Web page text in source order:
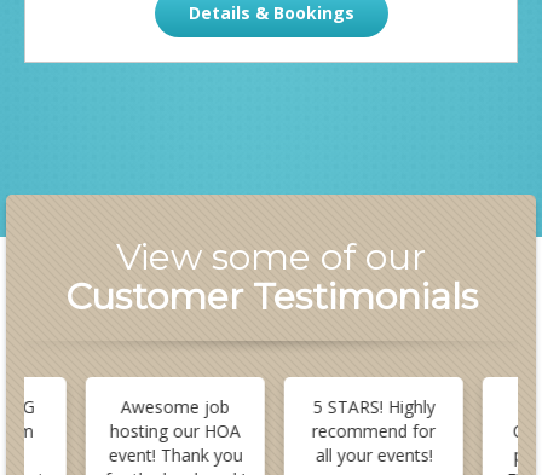
Details & Bookings
View some of our
Customer Testimonials
Awesome job
hosting our HOA
event! Thank you
5 STARS! Highly
recommend for
all your events!